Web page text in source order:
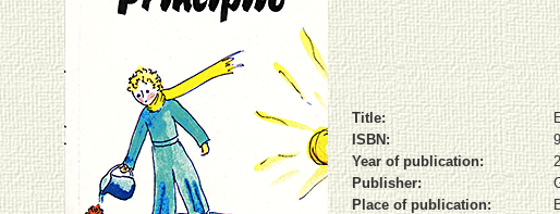
Title:
ISBN:
Year of publication:
Publisher:
Place of publication: